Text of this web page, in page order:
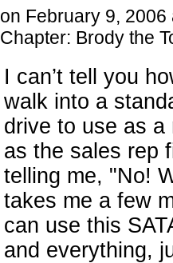
on February 9, 2006
Chapter: Brody the
I can’t tell you
walk into a
drive to use as a
as the sales rep
telling me, "No!
takes me a few
can use this
and everything,